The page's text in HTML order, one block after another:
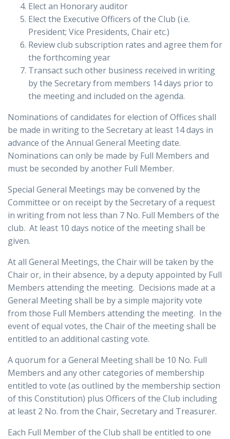
Elect an Honorary auditor
Elect the Executive Officers of the Club (i.e.
President; Vice Presidents, Chair etc.)
Review club subscription rates and agree them for
the forthcoming year
Transact such other business received in writing
by the Secretary from members 14 days prior to
the meeting and included on the agenda.
Nominations of candidates for election of Offices shall
be made in writing to the Secretary at least 14 days in
advance of the Annual General Meeting date.
Nominations can only be made by Full Members and
must be seconded by another Full Member.
Special General Meetings may be convened by the
Committee or on receipt by the Secretary of a request
in writing from not less than 7 No. Full Members of the
club. At least 10 days notice of the meeting shall be
given.
At all General Meetings, the Chair will be taken by the
Chair or, in their absence, by a deputy appointed by Full
Members attending the meeting. Decisions made at a
General Meeting shall be by a simple majority vote
from those Full Members attending the meeting. In the
event of equal votes, the Chair of the meeting shall be
entitled to an additional casting vote.
A quorum for a General Meeting shall be 10 No. Full
Members and any other categories of membership
entitled to vote (as outlined by the membership section
of this Constitution) plus Officers of the Club including
at least 2 No. from the Chair, Secretary and Treasurer.
Each Full Member of the Club shall be entitled to one